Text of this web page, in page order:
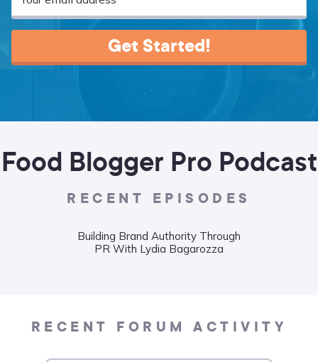
Get Started!
Food Blogger Pro Podcast
RECENT EPISODES
Building Brand Authority Through
PR With Lydia Bagarozza
RECENT FORUM ACTIVITY